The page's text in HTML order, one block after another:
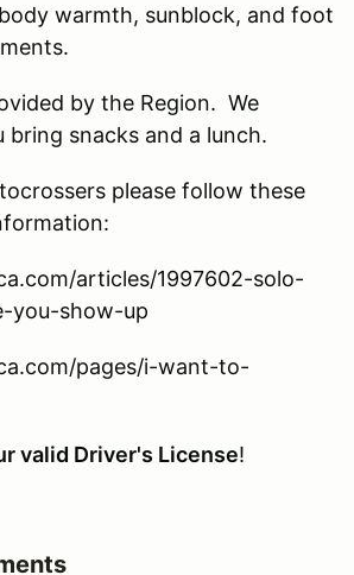
warmth, sunblock, and foot
by the Region. We
bring snacks and a lunch.
please follow these
articles/1997602-solo-
you-show-up
pages/i-want-to-
valid Driver's License!